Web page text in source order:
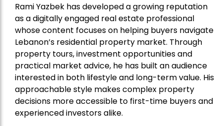
Rami Yazbek has developed a growing reputation
as a digitally engaged real estate professional
whose content focuses on helping buyers navigate
Lebanon’s residential property market. Through
property tours, investment opportunities and
practical market advice, he has built an audience
interested in both lifestyle and long-term value. His
approachable style makes complex property
decisions more accessible to first-time buyers and
experienced investors alike.